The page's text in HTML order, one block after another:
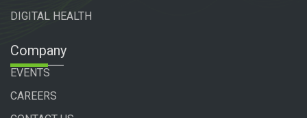
DIGITAL HEALTH
Company
EVENTS
CAREERS